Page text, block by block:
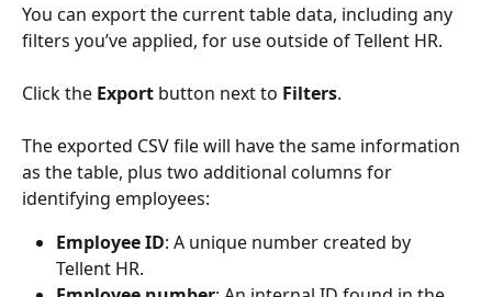
You can export the current table data, including any
filters you’ve applied, for use outside of Tellent HR.
Click the Export button next to Filters.
The exported CSV file will have the same information
as the table, plus two additional columns for
identifying employees:
Employee ID: A unique number created by
Tellent HR.